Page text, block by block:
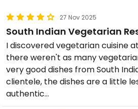
27 Nov 2025
South Indian Vegetarian
I discovered vegetarian cuisine
there weren't as many
very good dishes from South
clientele, the dishes are a little
authentic...